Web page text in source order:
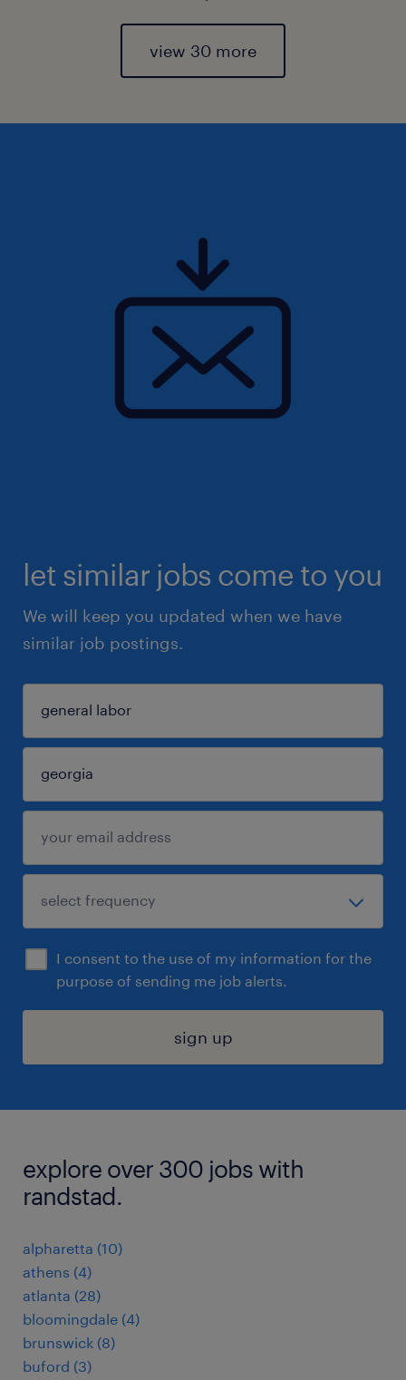
view 30 more
let similar jobs come to you
We will keep you updated when we have
similar job postings.
I consent to the use of my information for the
purpose of sending me job alerts.
sign up
explore over 300 jobs with
randstad.
alpharetta (10)
athens (4)
atlanta (28)
bloomingdale (4)
brunswick (8)
buford (3)